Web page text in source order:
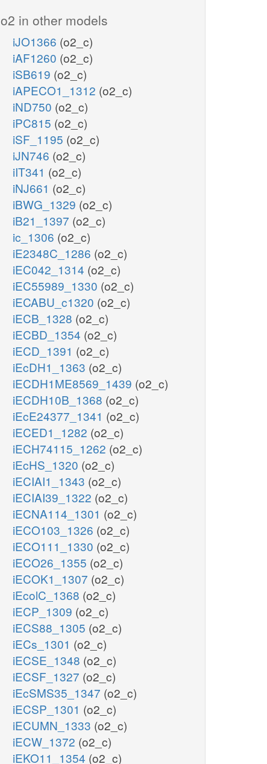
o2 in other models
iJO1366 (o2_c)
iAF1260 (o2_c)
iSB619 (o2_c)
iAPECO1_1312 (o2_c)
iND750 (o2_c)
iPC815 (o2_c)
iSF_1195 (o2_c)
iJN746 (o2_c)
iIT341 (o2_c)
iNJ661 (o2_c)
iBWG_1329 (o2_c)
iB21_1397 (o2_c)
ic_1306 (o2_c)
iE2348C_1286 (o2_c)
iEC042_1314 (o2_c)
iEC55989_1330 (o2_c)
iECABU_c1320 (o2_c)
iECB_1328 (o2_c)
iECBD_1354 (o2_c)
iECD_1391 (o2_c)
iEcDH1_1363 (o2_c)
iECDH1ME8569_1439 (o2_c)
iECDH10B_1368 (o2_c)
iEcE24377_1341 (o2_c)
iECED1_1282 (o2_c)
iECH74115_1262 (o2_c)
iEcHS_1320 (o2_c)
iECIAI1_1343 (o2_c)
iECIAI39_1322 (o2_c)
iECNA114_1301 (o2_c)
iECO103_1326 (o2_c)
iECO111_1330 (o2_c)
iECO26_1355 (o2_c)
iECOK1_1307 (o2_c)
iEcolC_1368 (o2_c)
iECP_1309 (o2_c)
iECS88_1305 (o2_c)
iECs_1301 (o2_c)
iECSE_1348 (o2_c)
iECSF_1327 (o2_c)
iEcSMS35_1347 (o2_c)
iECSP_1301 (o2_c)
iECUMN_1333 (o2_c)
iECW_1372 (o2_c)
iEKO11_1354 (o2_c)